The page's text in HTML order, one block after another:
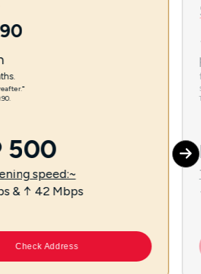
500
speed:~
& ↑ 42 Mbps
Check Address